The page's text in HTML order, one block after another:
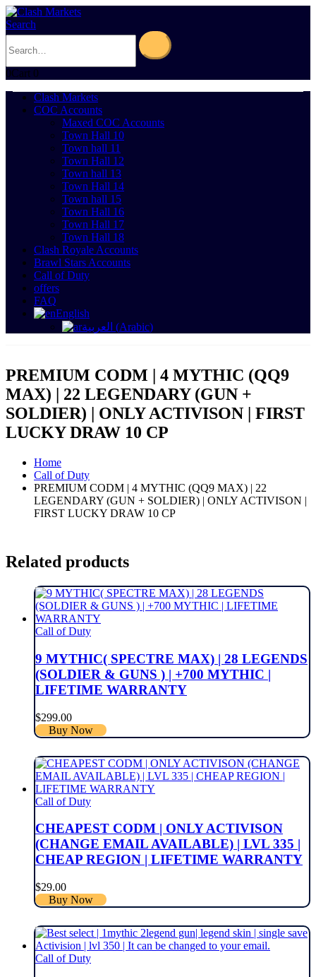
Search
0Cart 0
Clash Markets
COC Accounts
Maxed COC Accounts
Town Hall 10
Town hall 11
Town Hall 12
Town hall 13
Town Hall 14
Town hall 15
Town Hall 16
Town Hall 17
Town Hall 18
Clash Royale Accounts
Brawl Stars Accounts
Call of Duty
offers
FAQ
English
العربية (Arabic)
PREMIUM CODM | 4 MYTHIC (QQ9
MAX) | 22 LEGENDARY (GUN +
SOLDIER) | ONLY ACTIVISON | FIRST
LUCKY DRAW 10 CP
Home
Call of Duty
PREMIUM CODM | 4 MYTHIC (QQ9 MAX) | 22
LEGENDARY (GUN + SOLDIER) | ONLY ACTIVISON |
FIRST LUCKY DRAW 10 CP
Related products
Call of Duty
9 MYTHIC( SPECTRE MAX) | 28 LEGENDS
(SOLDIER & GUNS ) | +700 MYTHIC |
LIFETIME WARRANTY
$299.00
Buy Now
Call of Duty
CHEAPEST CODM | ONLY ACTIVISON
(CHANGE EMAIL AVAILABLE) | LVL 335 |
CHEAP REGION | LIFETIME WARRANTY
$29.00
Buy Now
Call of Duty